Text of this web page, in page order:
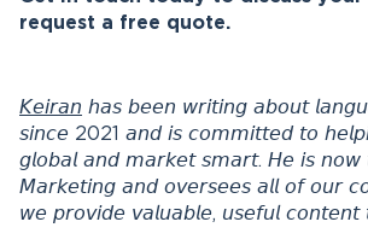
request a free quote.
𝘒𝘦𝘪𝘳𝘢𝘯 𝘩𝘢𝘴 𝘣𝘦𝘦𝘯 𝘸𝘳𝘪𝘵𝘪𝘯𝘨 𝘢𝘣𝘰𝘶𝘵
𝘴𝘪𝘯𝘤𝘦 2021 𝘢𝘯𝘥 𝘪𝘴 𝘤𝘰𝘮𝘮𝘪𝘵𝘵𝘦𝘥 𝘵𝘰
𝘨𝘭𝘰𝘣𝘢𝘭 𝘢𝘯𝘥 𝘮𝘢𝘳𝘬𝘦𝘵 𝘴𝘮𝘢𝘳𝘵. 𝘏𝘦 𝘪𝘴 𝘯𝘰𝘸
𝘔𝘢𝘳𝘬𝘦𝘵𝘪𝘯𝘨 𝘢𝘯𝘥 𝘰𝘷𝘦𝘳𝘴𝘦𝘦𝘴 𝘢𝘭𝘭 𝘰𝘧 𝘰𝘶𝘳
𝘸𝘦 𝘱𝘳𝘰𝘷𝘪𝘥𝘦 𝘷𝘢𝘭𝘶𝘢𝘣𝘭𝘦, 𝘶𝘴𝘦𝘧𝘶𝘭 𝘤𝘰𝘯𝘵𝘦𝘯𝘵